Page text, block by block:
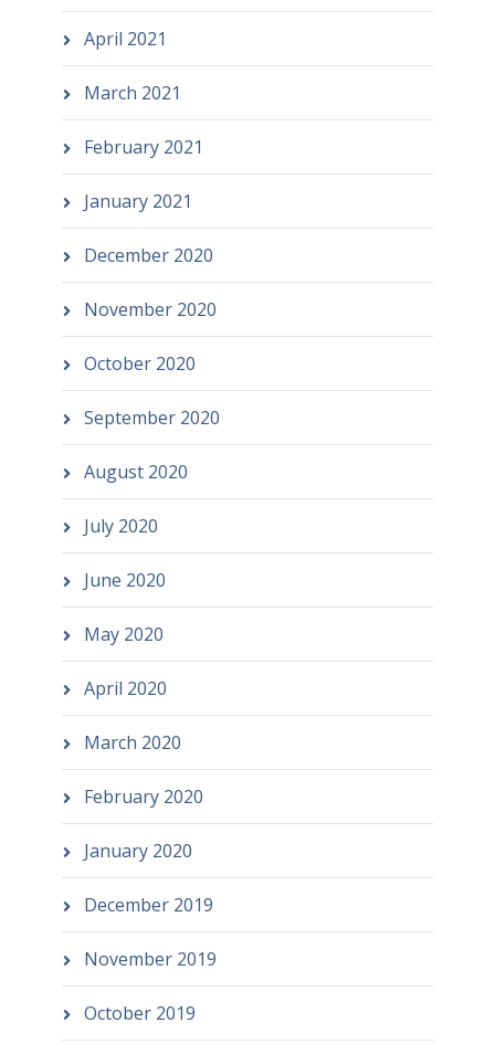
April 2021
March 2021
February 2021
January 2021
December 2020
November 2020
October 2020
September 2020
August 2020
July 2020
June 2020
May 2020
April 2020
March 2020
February 2020
January 2020
December 2019
November 2019
October 2019